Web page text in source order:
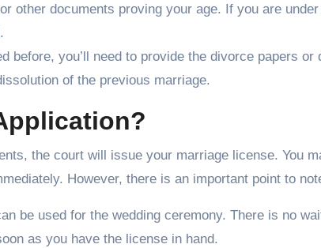
other documents proving your age. If you are
before, you’ll need to provide the divorce papers or
of the previous marriage.
the court will issue your marriage license. You
However, there is an important point to
be used for the wedding ceremony. There is no
as you have the license in hand.